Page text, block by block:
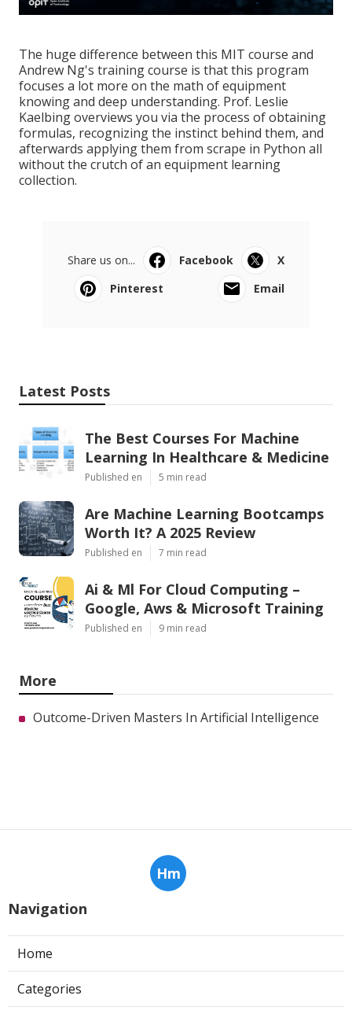
The huge difference between this MIT course and
Andrew Ng's training course is that this program
focuses a lot more on the math of equipment
knowing and deep understanding. Prof. Leslie
Kaelbing overviews you via the process of obtaining
formulas, recognizing the instinct behind them, and
afterwards applying them from scrape in Python all
without the crutch of an equipment learning
collection.
Share us on... Facebook
X
Pinterest
Email
Latest Posts
The Best Courses For Machine
Learning In Healthcare & Medicine
Published en 5 min read
Are Machine Learning Bootcamps
Worth It? A 2025 Review
Published en 7 min read
Ai & Ml For Cloud Computing –
Google, Aws & Microsoft Training
Published en 9 min read
More
Outcome-Driven Masters In Artificial Intelligence
Hm
Navigation
Home
Categories